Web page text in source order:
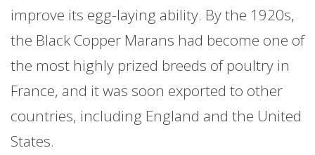
improve its egg-laying ability. By the 1920s,
the Black Copper Marans had become one of
the most highly prized breeds of poultry in
France, and it was soon exported to other
countries, including England and the United
States.